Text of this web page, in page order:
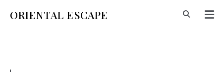
ORIENTAL ESCAPE